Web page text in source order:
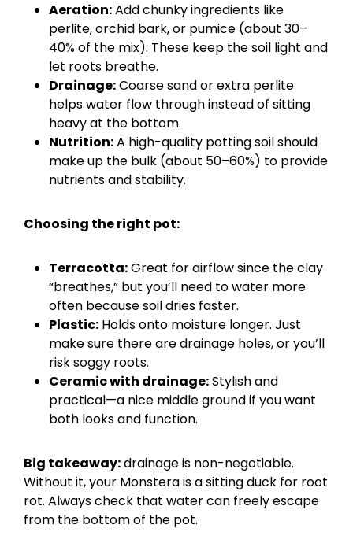
Aeration:Add chunky ingredients like
perlite, orchid bark, or pumice (about 30–
40% of the mix). These keep the soil light and
let roots breathe.
Drainage:Coarse sand or extra perlite
helps water flow through instead of sitting
heavy at the bottom.
Nutrition:A high-quality potting soil should
make up the bulk (about 50–60%) to provide
nutrients and stability.
Choosing the right pot:
Terracotta:Great for airflow since the clay
“breathes,” but you’ll need to water more
often because soil dries faster.
Plastic: Holds onto moisture longer. Just
make sure there are drainage holes, or you’ll
risk soggy roots.
Ceramic with drainage:Stylish and
practical—a nice middle ground if you want
both looks and function.
Big takeaway:drainage is non-negotiable.
Without it, your Monstera is a sitting duck for root
rot. Always check that water can freely escape
from the bottom of the pot.